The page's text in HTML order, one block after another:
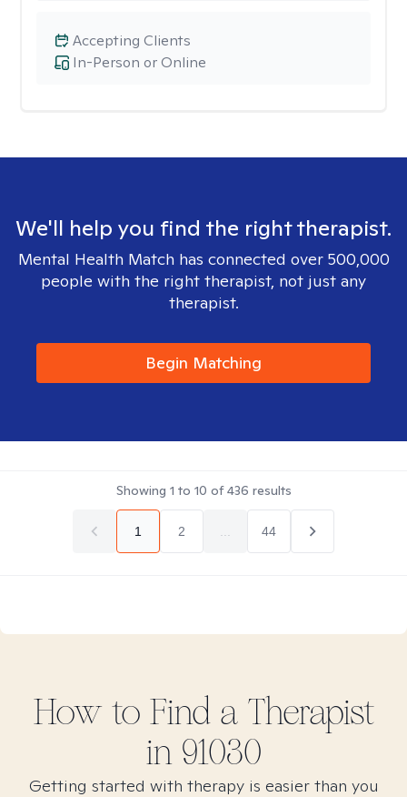
In-Person or Online
Accepting Clients
We'll help you find the right therapist.
Mental Health Match has connected over 500,000
people with the right therapist, not just any
therapist.
Begin Matching
Showing 1 to 10 of436 results
1 2 44
How to Find a Therapist
in 91030
Getting started with therapy is easier than you